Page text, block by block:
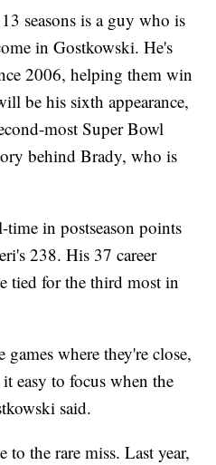
seasons is a guy who is
in Gostkowski. He's
2006, helping them win
be his sixth appearance,
most Super Bowl
behind Brady, who is
in postseason points
238. His 37 career
tied for the third most in
where they're close,
easy to focus when the
said.
to the rare miss. Last year,